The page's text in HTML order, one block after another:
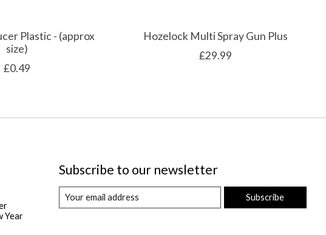
Plastic - (approx
size)
£0.49
Hozelock Multi Spray Gun Plus
£29.99
Year
Subscribe to our newsletter
Subscribe